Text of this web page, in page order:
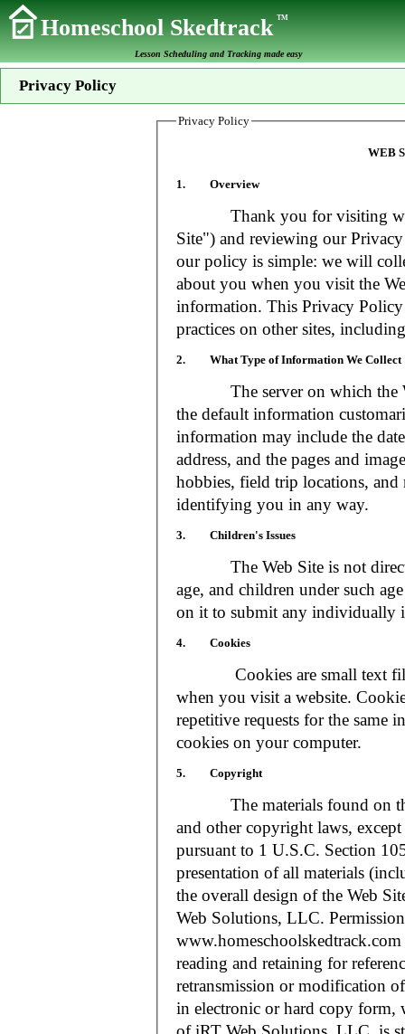
Homeschool SkedtrackTM
Lesson Scheduling and Tracking made easy
Privacy Policy
Privacy Policy
WEB
1. Overview
Thank you for visiting
Site") and reviewing our
our policy is simple: we will
about you when you visit the
information. This Privacy
practices on other sites,
2. What Type of Information We Collect
The server on which the
the default information
information may include the
address, and the pages and
hobbies, field trip locations, and
identifying you in any way.
3. Children's Issues
The Web Site is not
age, and children under such
on it to submit any individually
4. Cookies
Cookies are small text files
when you visit a website.
repetitive requests for the same
cookies on your computer.
5. Copyright
The materials found on the
and other copyright laws,
pursuant to 1 U.S.C. Section
presentation of all materials
the overall design of the Web
Web Solutions, LLC.
reading and retaining for
retransmission or modification
in electronic or hard copy form,